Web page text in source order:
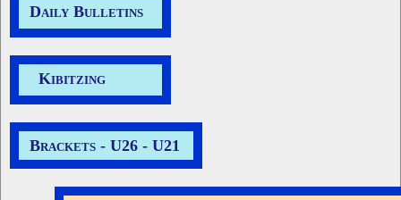
Daily Bulletins
Kibitzing
Brackets - U26 - U21